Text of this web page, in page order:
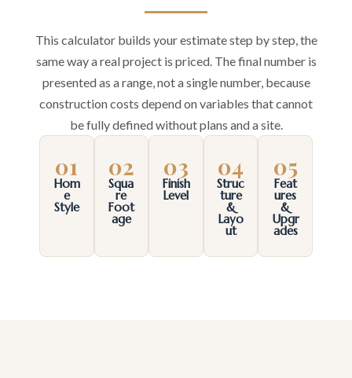
This calculator builds your estimate step by step, the
same way a real project is priced. The final number is
presented as a range, not a single number, because
construction costs depend on variables that cannot
be fully defined without plans and a site.
01
Hom
e
Style
02
Squa
re
Foot
age
03
Finish
Level
04
Struc
ture
&
Layo
ut
05
Feat
ures
&
Upgr
ades